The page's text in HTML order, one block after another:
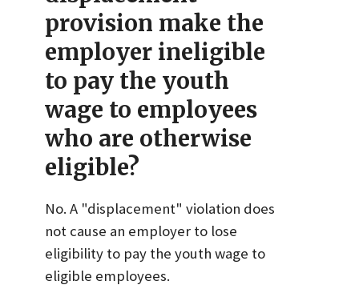
provision make the
employer ineligible
to pay the youth
wage to employees
who are otherwise
eligible?
No. A "displacement" violation does
not cause an employer to lose
eligibility to pay the youth wage to
eligible employees.